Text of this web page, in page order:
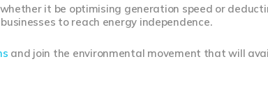
it be optimising generation speed or
to reach energy independence.
and join the environmental movement that will